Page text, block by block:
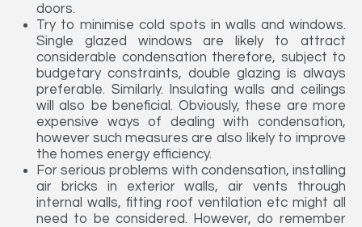
doors.
Try to minimise cold spots in walls and windows.
Single glazed windows are likely to attract
considerable condensation therefore, subject to
budgetary constraints, double glazing is always
preferable. Similarly. Insulating walls and ceilings
will also be beneficial. Obviously, these are more
expensive ways of dealing with condensation,
however such measures are also likely to improve
the homes energy efficiency.
For serious problems with condensation, installing
air bricks in exterior walls, air vents through
internal walls, fitting roof ventilation etc might all
need to be considered. However, do remember